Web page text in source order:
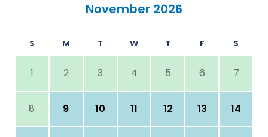
November 2026
S M T W T F S
1 2 3 4 5 6 7
8 9 10 11 12 13 14